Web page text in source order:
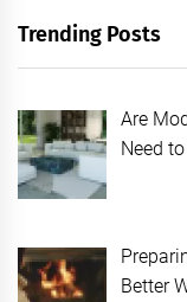
Trending Posts
Are
Need
Better